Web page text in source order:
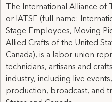
The International Alliance
or IATSE (full name:
Stage Employees, Moving
Allied Crafts of the United
Canada), is a labor union
technicians, artisans and
industry, including live
production, broadcast, and